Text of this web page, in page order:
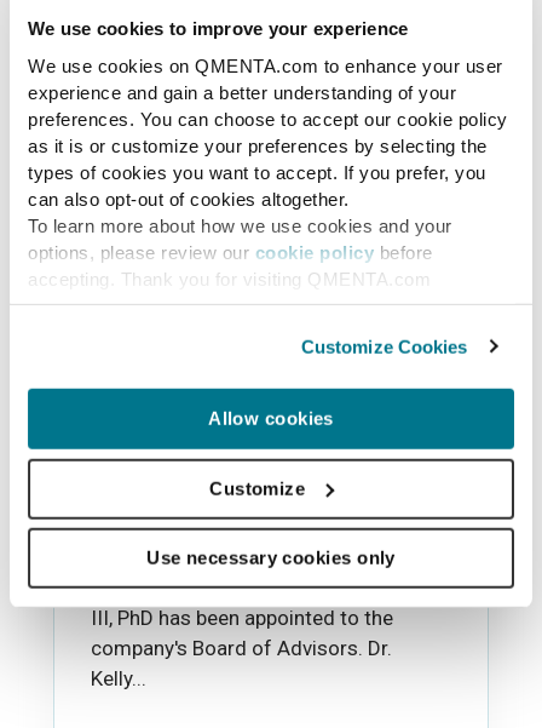
We use cookies to improve your experience
We use cookies on QMENTA.com to enhance your user
experience and gain a better understanding of your
preferences. You can choose to accept our cookie policy
as it is or customize your preferences by selecting the
types of cookies you want to accept. If you prefer, you
can also opt-out of cookies altogether.
To learn more about how we use cookies and your
options, please review our cookie policy before
accepting. Thank you for visiting QMENTA.com
Customize Cookies
Allow cookies
Customize
Use necessary cookies only
QMENTA, the experts in
medical imaging,
Announces Appointment
of John E. Kelly III, PhD to
Board of Advisors
Boston, MA, March 29, 2023— QMENTA,
Inc. announced today that John E. Kelly
III, PhD has been appointed to the
company's Board of Advisors. Dr.
Kelly...